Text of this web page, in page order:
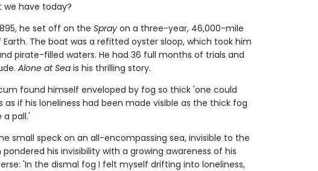
have today?
he set off on the Sprayon a three-year, 46,000-mile
The boat was a refitted oyster sloop, which took him
pirate-filled waters. He had 36 full months of trials and
Alone at Seais his thrilling story.
found himself enveloped by fog so thick 'one could
as if his loneliness had been made visible as the thick fog
a pall.'
small speck on an all-encompassing sea, invisible to the
his invisibility with a growing awareness of his
'In the dismal fog I felt myself drifting into loneliness,